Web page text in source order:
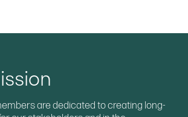
are dedicated to creating long-